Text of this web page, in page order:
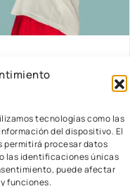
tecnologías como las
del dispositivo. El
permitirá procesar datos
las identificaciones únicas
puede afectar
funciones.
educación
fundamental para
que sea al